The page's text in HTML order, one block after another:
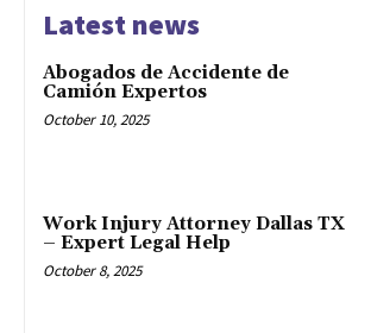
Latest news
Abogados de Accidente de
Camión Expertos
October 10, 2025
Work Injury Attorney Dallas TX
– Expert Legal Help
October 8, 2025